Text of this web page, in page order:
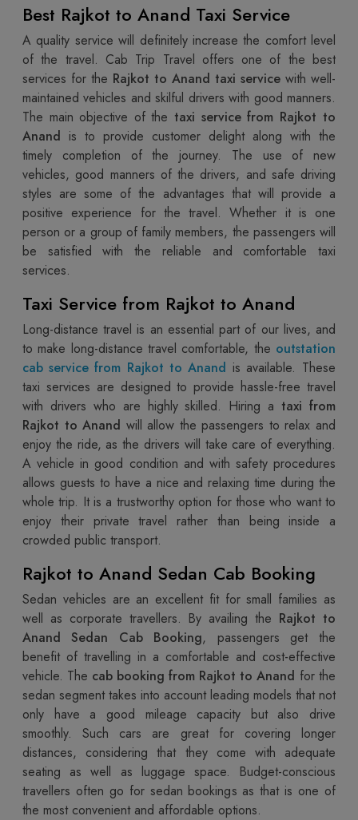
Best Rajkot to Anand Taxi Service
A quality service will definitely increase the comfort level
of the travel. Cab Trip Travel offers one of the best
services for the Rajkot to Anand taxi service with well-
maintained vehicles and skilful drivers with good manners.
The main objective of the taxi service from Rajkot to
Anand is to provide customer delight along with the
timely completion of the journey. The use of new
vehicles, good manners of the drivers, and safe driving
styles are some of the advantages that will provide a
positive experience for the travel. Whether it is one
person or a group of family members, the passengers will
be satisfied with the reliable and comfortable taxi
services.
Taxi Service from Rajkot to Anand
Long-distance travel is an essential part of our lives, and
to make long-distance travel comfortable, the outstation
cab service from Rajkot to Anand is available. These
taxi services are designed to provide hassle-free travel
with drivers who are highly skilled. Hiring a taxi from
Rajkot to Anand will allow the passengers to relax and
enjoy the ride, as the drivers will take care of everything.
A vehicle in good condition and with safety procedures
allows guests to have a nice and relaxing time during the
whole trip. It is a trustworthy option for those who want to
enjoy their private travel rather than being inside a
crowded public transport.
Rajkot to Anand Sedan Cab Booking
Sedan vehicles are an excellent fit for small families as
well as corporate travellers. By availing the Rajkot to
Anand Sedan Cab Booking, passengers get the
benefit of travelling in a comfortable and cost-effective
vehicle. The cab booking from Rajkot to Anand for the
sedan segment takes into account leading models that not
only have a good mileage capacity but also drive
smoothly. Such cars are great for covering longer
distances, considering that they come with adequate
seating as well as luggage space. Budget-conscious
travellers often go for sedan bookings as that is one of
the most convenient and affordable options.